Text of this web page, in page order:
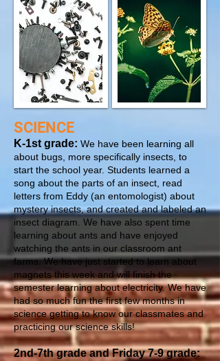
SCIENCE
K-1st grade: We have been learning all
about bugs, more specifically insects, to
start the school year. Students learned a
song about the parts of an insect, read
letters from Eddy (an entomologist) about
mystery insects, and created and labeled an
insect diagram. We have also spent time
learning about ants and have enjoyed
watching the ants in our classroom ant
farms. We have just started to learn about
magnets this week and will finish the
semester learning about electricity. We have
had so much fun the first few months in
science getting to know our classmates and
practicing our science skills!
2nd-7th grade and Friday 7-9 grade: